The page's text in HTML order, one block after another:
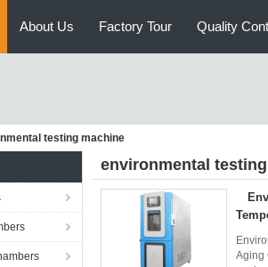
About Us Factory Tour Quality
testing machine
environmental
Aging